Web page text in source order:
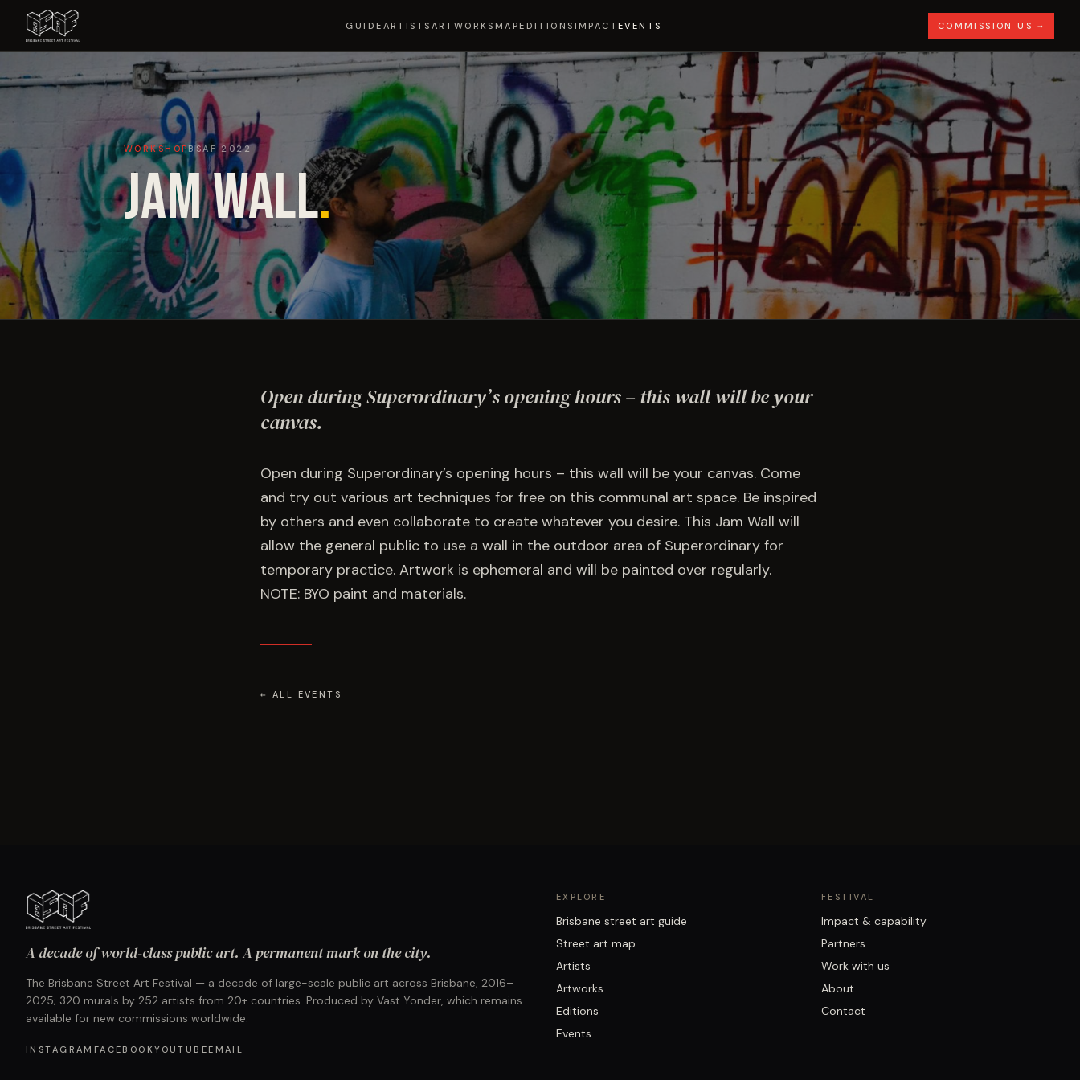
GUIDE ARTISTS ARTWORKS MAPEDITIONS IMPACTEVENTS COMMISSION US →
WORKSHOPBSAF 2022
JAM WALL.
Open during Superordinary’s opening hours – this wall will be your
canvas.
Open during Superordinary’s opening hours – this wall will be your canvas. Come
and try out various art techniques for free on this communal art space. Be inspired
by others and even collaborate to create whatever you desire. This Jam Wall will
allow the general public to use a wall in the outdoor area of Superordinary for
temporary practice. Artwork is ephemeral and will be painted over regularly.
NOTE: BYO paint and materials.
← ALL EVENTS
A decade of world-class public art. A permanent mark on the city.
The Brisbane Street Art Festival — a decade of large-scale public art across Brisbane, 2016–
2025; 320 murals by 252 artists from 20+ countries. Produced by Vast Yonder, which remains
available for new commissions worldwide.
INSTAGRAM FACEBOOKYOUTUBEEMAIL
EXPLORE
Brisbane street art guide
Street art map
Artists
Artworks
Editions
Events
FESTIVAL
Impact & capability
Partners
Work with us
About
Contact